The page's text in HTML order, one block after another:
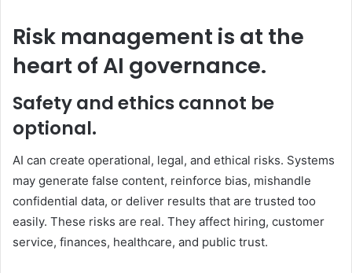
Risk management is at the
heart of AI governance.
Safety and ethics cannot be
optional.
AI can create operational, legal, and ethical risks. Systems
may generate false content, reinforce bias, mishandle
confidential data, or deliver results that are trusted too
easily. These risks are real. They affect hiring, customer
service, finances, healthcare, and public trust.